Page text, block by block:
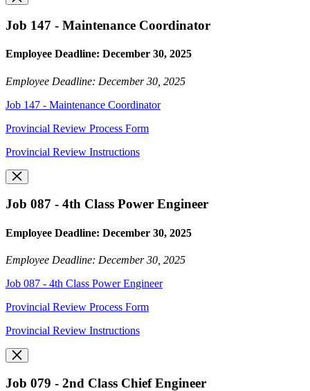
Job 147 - Maintenance Coordinator
Employee Deadline: December 30, 2025
Employee Deadline: December 30, 2025
Job 147 - Maintenance Coordinator
Provincial Review Process Form
Provincial Review Instructions
Job 087 - 4th Class Power Engineer
Employee Deadline: December 30, 2025
Employee Deadline: December 30, 2025
Job 087 - 4th Class Power Engineer
Provincial Review Process Form
Provincial Review Instructions
Job 079 - 2nd Class Chief Engineer